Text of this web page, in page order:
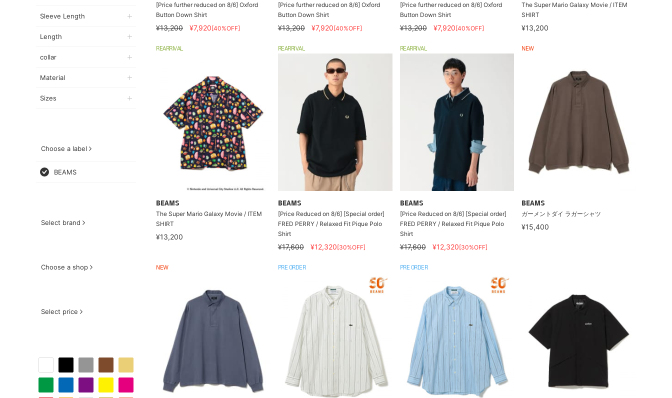
Sleeve Length
Length
collar
Material
Sizes
Choose a label
BEAMS
Select brand
Choose a shop
Select price
[Price further reduced on 8/6] Oxford
Button Down Shirt
¥13,200 ¥7,920[40%OFF]
[Price further reduced on 8/6] Oxford
Button Down Shirt
¥13,200 ¥7,920[40%OFF]
[Price further reduced on 8/6] Oxford
Button Down Shirt
¥13,200 ¥7,920[40%OFF]
The Super Mario Galaxy Movie / ITEM
SHIRT
¥13,200
REARRIVAL
BEAMS
The Super Mario Galaxy Movie / ITEM
SHIRT
¥13,200
REARRIVAL
BEAMS
[Price Reduced on 8/6] [Special order]
FRED PERRY / Relaxed Fit Pique Polo
Shirt
¥17,600 ¥12,320[30%OFF]
REARRIVAL
BEAMS
[Price Reduced on 8/6] [Special order]
FRED PERRY / Relaxed Fit Pique Polo
Shirt
¥17,600 ¥12,320[30%OFF]
NEW
BEAMS
ガーメントダイ ラガーシャツ
¥15,400
NEW PRE ORDER PRE ORDER